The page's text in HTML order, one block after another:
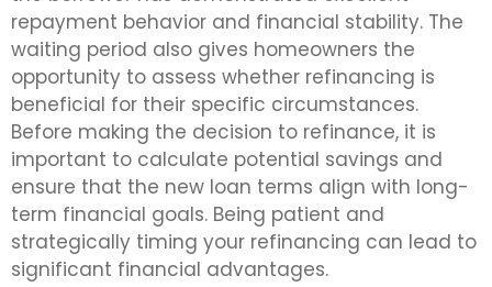
repayment behavior and financial stability. The
waiting period also gives homeowners the
opportunity to assess whether refinancing is
beneficial for their specific circumstances.
Before making the decision to refinance, it is
important to calculate potential savings and
ensure that the new loan terms align with long-
term financial goals. Being patient and
strategically timing your refinancing can lead to
significant financial advantages.